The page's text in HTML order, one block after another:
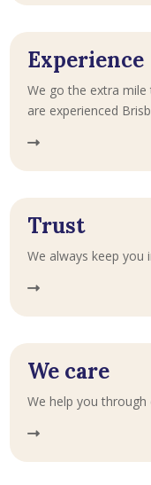
Experience
We go the extra mile
are experienced
Trust
We always keep
We care
We help you